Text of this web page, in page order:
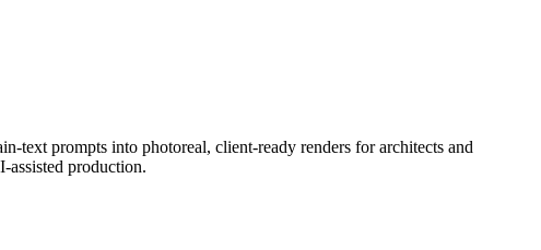
text prompts into photoreal, client-ready renders for architects and
production.